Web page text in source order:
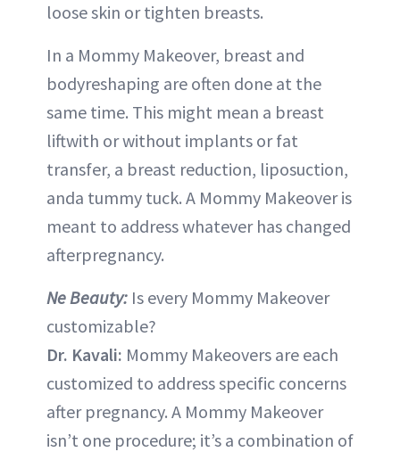
loose skin or tighten breasts.
In a Mommy Makeover, breast and
bodyreshaping are often done at the
same time. This might mean a breast
liftwith or without implants or fat
transfer, a breast reduction, liposuction,
anda tummy tuck. A Mommy Makeover is
meant to address whatever has changed
afterpregnancy.
Ne Beauty: Is every Mommy Makeover
customizable?
Dr. Kavali: Mommy Makeovers are each
customized to address specific concerns
after pregnancy. A Mommy Makeover
isn’t one procedure; it’s a combination of